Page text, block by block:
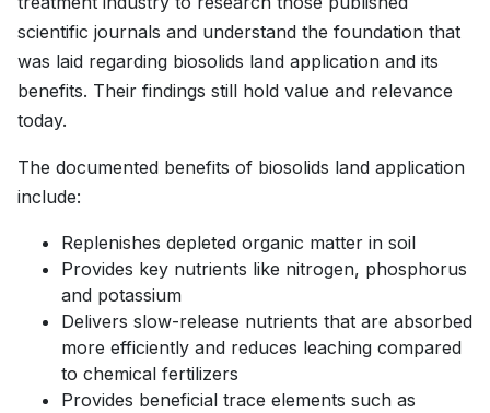
scientific journals and understand the foundation that
was laid regarding biosolids land application and its
benefits. Their findings still hold value and relevance
today.
The documented benefits of biosolids land application
include:
Replenishes depleted organic matter in soil
Provides key nutrients like nitrogen, phosphorus
and potassium
Delivers slow-release nutrients that are absorbed
more efficiently and reduces leaching compared
to chemical fertilizers
Provides beneficial trace elements such as